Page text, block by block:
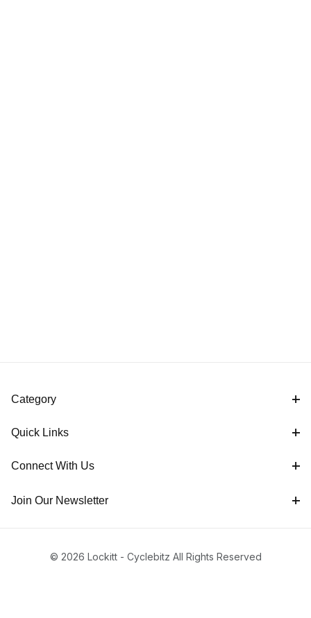
Category
Quick Links
Connect With Us
Join Our Newsletter
© 2026 Lockitt - Cyclebitz All Rights Reserved